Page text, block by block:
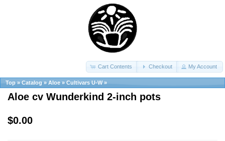
Cart Contents Checkout My Account
Top » Catalog » Aloe » Cultivars U-W»
Aloe cv Wunderkind 2-inch pots
$0.00